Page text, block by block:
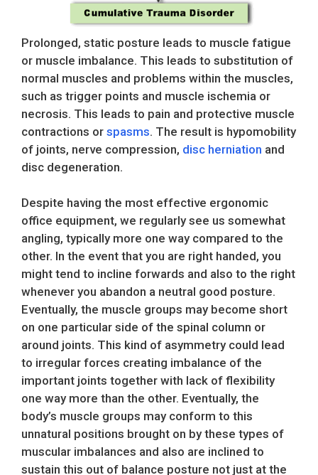
Prolonged, static posture leads to muscle fatigue
or muscle imbalance. This leads to substitution of
normal muscles and problems within the muscles,
such as trigger points and muscle ischemia or
necrosis. This leads to pain and protective muscle
contractions or spasms. The result is hypomobility
of joints, nerve compression, disc herniation and
disc degeneration.
Despite having the most effective ergonomic
office equipment, we regularly see us somewhat
angling, typically more one way compared to the
other. In the event that you are right handed, you
might tend to incline forwards and also to the right
whenever you abandon a neutral good posture.
Eventually, the muscle groups may become short
on one particular side of the spinal column or
around joints. This kind of asymmetry could lead
to irregular forces creating imbalance of the
important joints together with lack of flexibility
one way more than the other. Eventually, the
body’s muscle groups may conform to this
unnatural positions brought on by these types of
muscular imbalances and also are inclined to
sustain this out of balance posture not just at the